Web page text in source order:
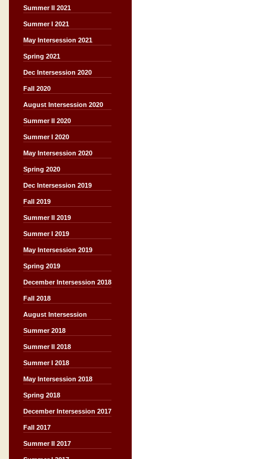
Summer II 2021
Summer I 2021
May Intersession 2021
Spring 2021
Dec Intersession 2020
Fall 2020
August Intersession 2020
Summer II 2020
Summer I 2020
May Intersession 2020
Spring 2020
Dec Intersession 2019
Fall 2019
Summer II 2019
Summer I 2019
May Intersession 2019
Spring 2019
December Intersession 2018
Fall 2018
August Intersession
Summer 2018
Summer II 2018
Summer I 2018
May Intersession 2018
Spring 2018
December Intersession 2017
Fall 2017
Summer II 2017